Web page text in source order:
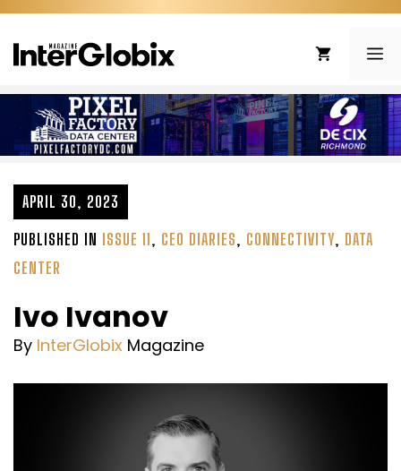
Skip
content
APRIL 30, 2023
PUBLISHED IN ISSUE 11, CEO DIARIES, CONNECTIVITY, DATA
CENTER
Ivo Ivanov
By InterGlobix Magazine